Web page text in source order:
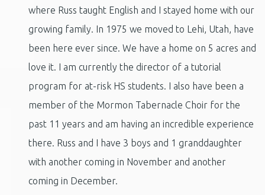
where Russ taught English and I stayed home with our
growing family. In 1975 we moved to Lehi, Utah, have
been here ever since. We have a home on 5 acres and
love it. I am currently the director of a tutorial
program for at-risk HS students. I also have been a
member of the Mormon Tabernacle Choir for the
past 11 years and am having an incredible experience
there. Russ and I have 3 boys and 1 granddaughter
with another coming in November and another
coming in December.